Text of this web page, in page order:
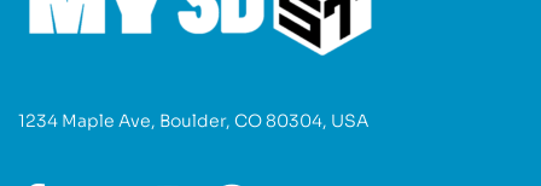
1234 Maple Ave, Boulder, CO 80304, USA